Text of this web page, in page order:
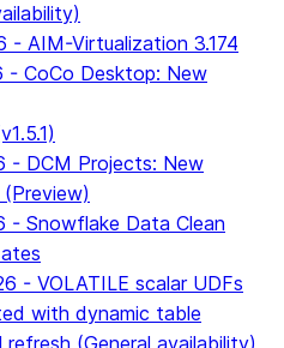
- AIM-Virtualization 3.174
- CoCo Desktop: New
- DCM Projects: New
- Snowflake Data Clean
- VOLATILE scalar UDFs
with dynamic table
refresh (General availability)